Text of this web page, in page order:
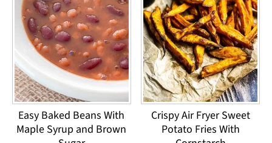
Easy Baked Beans With
Maple Syrup and Brown
Crispy Air Fryer Sweet
Potato Fries With